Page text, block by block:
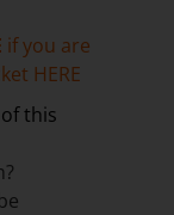
if you are
HERE
of this